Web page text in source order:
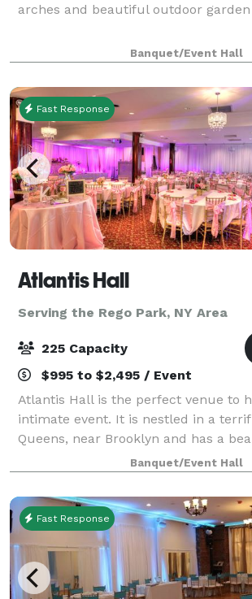
arches and beautiful outdoor garden
Banquet/Event Hall
Fast Response
Atlantis Hall
Serving the Rego Park, NY Area
225 Capacity
$995 to $2,495 / Event
Atlantis Hall is the perfect venue to
intimate event. It is nestled in a
Queens, near Brooklyn and has a
space! This unique space offers
with chic touches of décor. The h
Banquet/Event Hall
Fast Response